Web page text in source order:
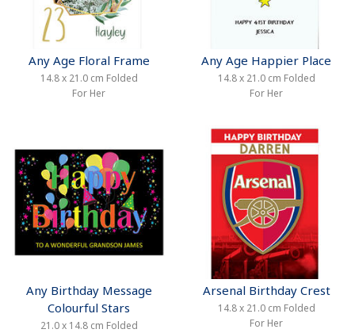
Any Age Floral Frame
14.8 x 21.0 cm Folded
For Her
Any Age Happier Place
14.8 x 21.0 cm Folded
For Her
Any Birthday Message
Colourful Stars
21.0 x 14.8 cm Folded
Arsenal Birthday Crest
14.8 x 21.0 cm Folded
For Her